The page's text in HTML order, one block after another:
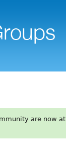
are now at